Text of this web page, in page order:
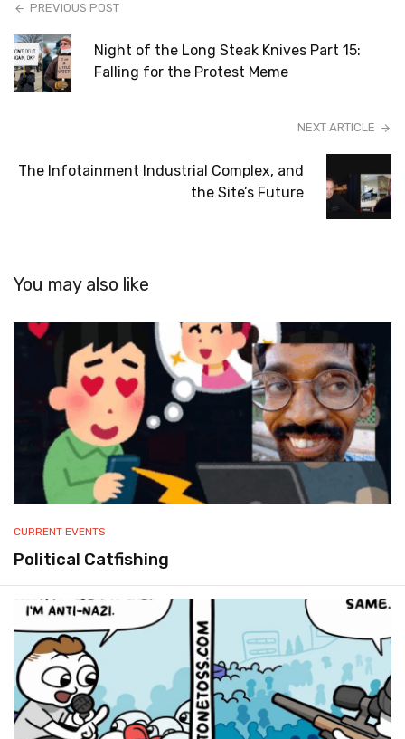
PREVIOUS POST
Night of the Long Steak Knives Part 15:
Falling for the Protest Meme
NEXT ARTICLE
The Infotainment Industrial Complex, and
the Site’s Future
You may also like
CURRENT EVENTS
Political Catfishing